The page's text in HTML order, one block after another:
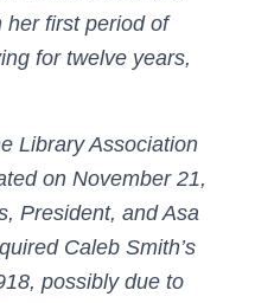
her first period of
for twelve years,
Library Association
on November 21,
President, and Asa
Caleb Smith’s
possibly due to